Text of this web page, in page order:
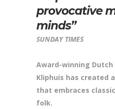
provocative
minds”
SUNDAY TIMES
Award-winning
Kliphuis has created
that embraces
folk.